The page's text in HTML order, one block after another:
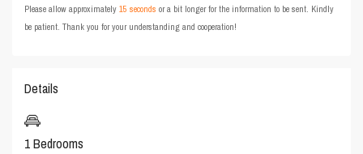
Please allow approximately15 seconds or a bit longer for the information to be sent. Kindly
be patient. Thank you for your understanding and cooperation!
Details
1 Bedrooms